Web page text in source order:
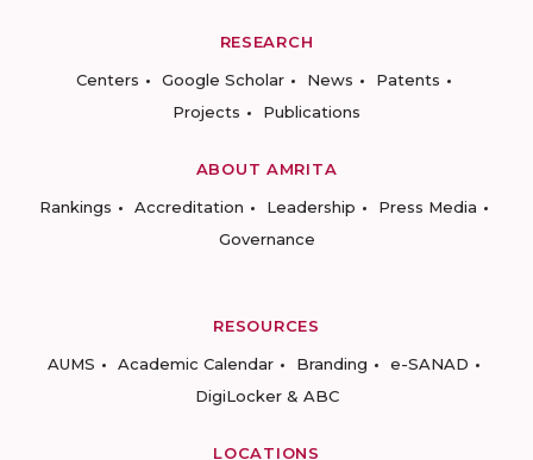
RESEARCH
Centers
Google Scholar News
Patents
Projects
Publications
ABOUT AMRITA
Rankings
Accreditation Leadership
Press Media
Governance
RESOURCES
AUMS
Academic Calendar Branding
e-SANAD
DigiLocker & ABC
LOCATIONS